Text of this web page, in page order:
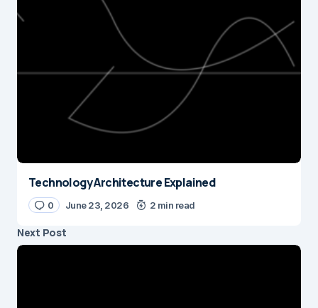
Technology Architecture Explained
0 June 23, 2026 2 min read
Next Post